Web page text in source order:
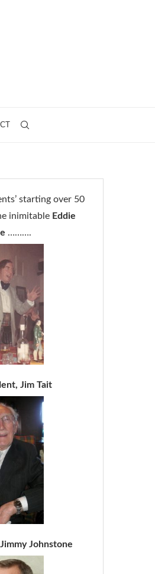
starting over 50
inimitable Eddie
……….
Jim Tait
Johnstone